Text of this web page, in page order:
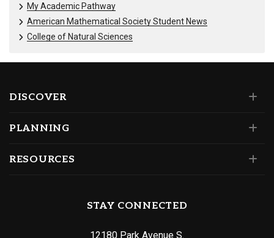
My Academic Pathway
American Mathematical Society Student News
College of Natural Sciences
DISCOVER
PLANNING
RESOURCES
STAY CONNECTED
12180 Park Avenue S.